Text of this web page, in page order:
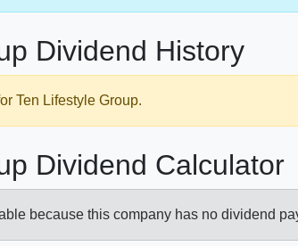
Dividend History
Ten Lifestyle Group.
Dividend Calculator
because this company has no dividend